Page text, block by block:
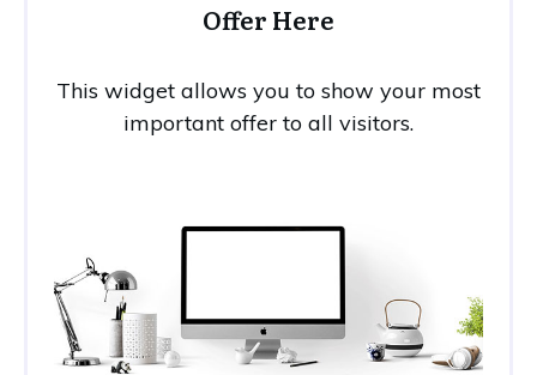
Offer Here
This widget allows you to show your most
important offer to all visitors.